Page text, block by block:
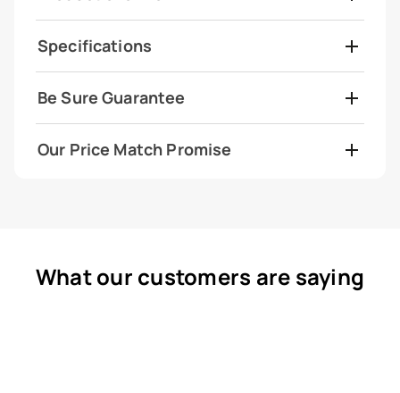
Specifications
Be Sure Guarantee
Our Price Match Promise
What our customers are saying